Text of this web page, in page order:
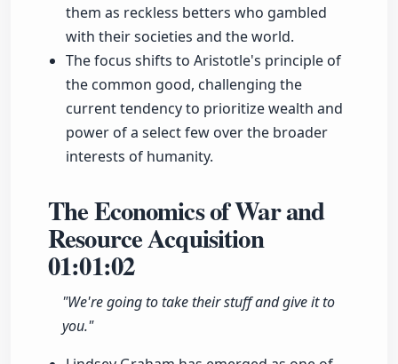
them as reckless betters who gambled
with their societies and the world.
The focus shifts to Aristotle's principle of
the common good, challenging the
current tendency to prioritize wealth and
power of a select few over the broader
interests of humanity.
The Economics of War and
Resource Acquisition
01:01:02
"We're going to take their stuff and give it to
you."